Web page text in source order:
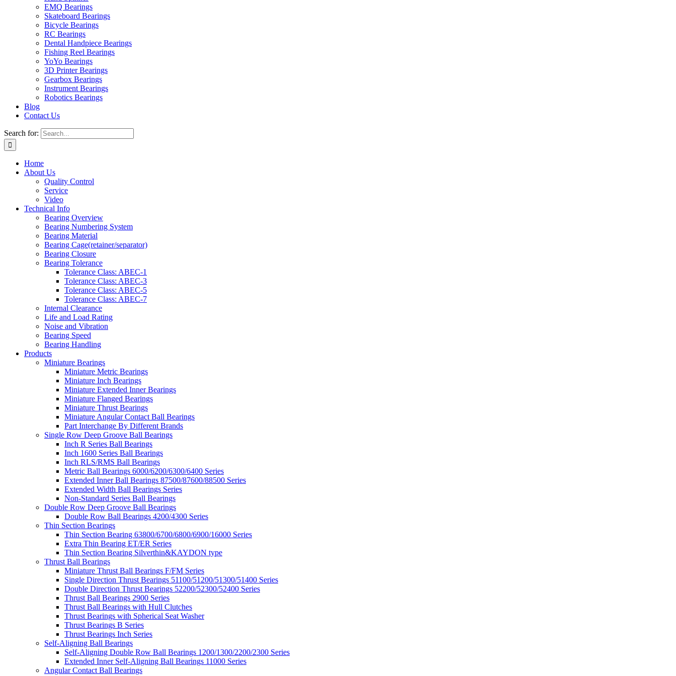
EMQ Bearings
Skateboard Bearings
Bicycle Bearings
RC Bearings
Dental Handpiece Bearings
Fishing Reel Bearings
YoYo Bearings
3D Printer Bearings
Gearbox Bearings
Instrument Bearings
Robotics Bearings
Blog
Contact Us
Search for:
Home
About Us
Quality Control
Service
Video
Technical Info
Bearing Overview
Bearing Numbering System
Bearing Material
Bearing Cage(retainer/separator)
Bearing Closure
Bearing Tolerance
Tolerance Class: ABEC-1
Tolerance Class: ABEC-3
Tolerance Class: ABEC-5
Tolerance Class: ABEC-7
Internal Clearance
Life and Load Rating
Noise and Vibration
Bearing Speed
Bearing Handling
Products
Miniature Bearings
Miniature Metric Bearings
Miniature Inch Bearings
Miniature Extended Inner Bearings
Miniature Flanged Bearings
Miniature Thrust Bearings
Miniature Angular Contact Ball Bearings
Part Interchange By Different Brands
Single Row Deep Groove Ball Bearings
Inch R Series Ball Bearings
Inch 1600 Series Ball Bearings
Inch RLS/RMS Ball Bearings
Metric Ball Bearings 6000/6200/6300/6400 Series
Extended Inner Ball Bearings 87500/87600/88500 Series
Extended Width Ball Bearings Series
Non-Standard Series Ball Bearings
Double Row Deep Groove Ball Bearings
Double Row Ball Bearings 4200/4300 Series
Thin Section Bearings
Thin Section Bearing 63800/6700/6800/6900/16000 Series
Extra Thin Bearing ET/ER Series
Thin Section Bearing Silverthin&KAYDON type
Thrust Ball Bearings
Miniature Thrust Ball Bearings F/FM Series
Single Direction Thrust Bearings 51100/51200/51300/51400 Series
Double Direction Thrust Bearings 52200/52300/52400 Series
Thrust Ball Bearings 2900 Series
Thrust Ball Bearings with Hull Clutches
Thrust Bearings with Spherical Seat Washer
Thrust Bearings B Series
Thrust Bearings Inch Series
Self-Aligning Ball Bearings
Self-Aligning Double Row Ball Bearings 1200/1300/2200/2300 Series
Extended Inner Self-Aligning Ball Bearings 11000 Series
Angular Contact Ball Bearings